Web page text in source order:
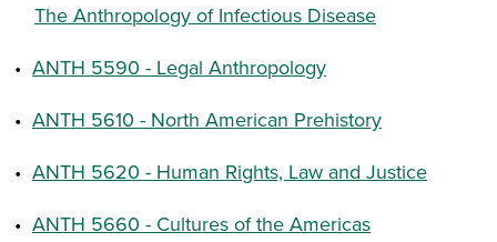
The Anthropology of Infectious Disease
• ANTH 5590 - Legal Anthropology
• ANTH 5610 - North American Prehistory
• ANTH 5620 - Human Rights, Law and Justice
• ANTH 5660 - Cultures of the Americas